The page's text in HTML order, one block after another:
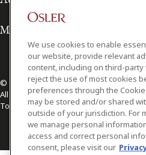
Media Contact
© 2026 Osler, Hoskin & Harcourt LLP.
All Rights Reserved
Toronto | Montréal | Calgary |
We use cookies to enable
our website, provide relevant
content, including on third-party
reject the use of most cookies
preferences through the
may be stored and/or shared
outside of your jurisdiction. For
we manage personal
access and correct personal
consent, please visit our